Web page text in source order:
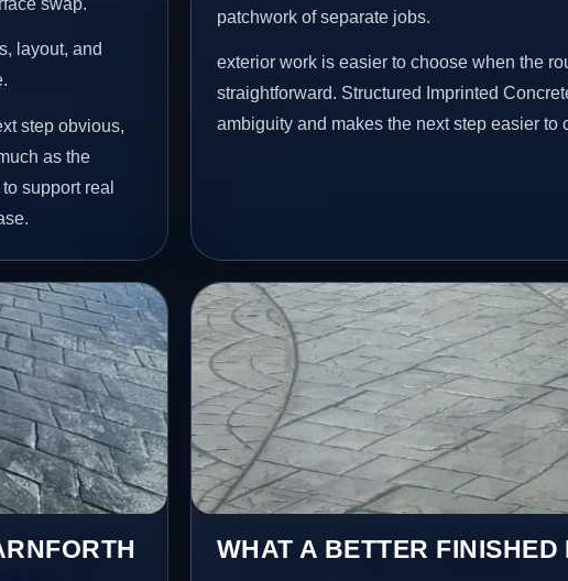
layout, and
step obvious,
as the
support real
patchwork of separate jobs.
exterior work is easier to choose when the
straightforward. Structured Imprinted
ambiguity and makes the next step easier to
WHAT A BETTER